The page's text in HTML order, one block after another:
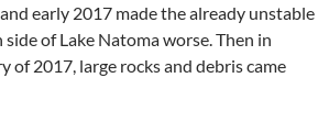
early 2017 made the already unstable
of Lake Natoma worse. Then in
of 2017, large rocks and debris came